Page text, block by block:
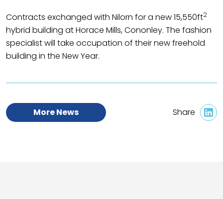
Contracts exchanged with Nilorn for a new 15,550ft2
hybrid building at Horace Mills, Cononley. The fashion
specialist will take occupation of their new freehold
building in the New Year.
More News Share